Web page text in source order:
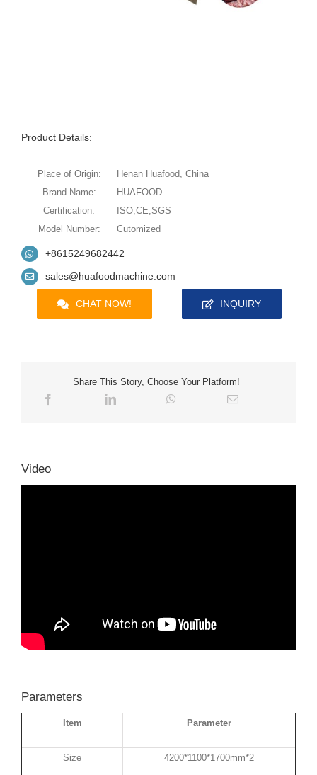
Product Details:
Place of Origin:
Henan Huafood, China
Brand Name:
HUAFOOD
Certification:
ISO,CE,SGS
Model Number:
Cutomized
+8615249682442
sales@huafoodmachine.com
CHAT NOW! INQUIRY
Share This Story, Choose Your Platform!
Video
Parameters
Item Parameter
Size 4200*1100*1700mm*2